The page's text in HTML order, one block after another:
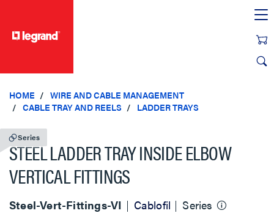
HOME
WIRE AND CABLE MANAGEMENT
CABLE TRAY AND REELS
LADDER TRAYS
Series
STEEL LADDER TRAY INSIDE ELBOW
VERTICAL FITTINGS
Steel-Vert-Fittings-VI Cablofil Series